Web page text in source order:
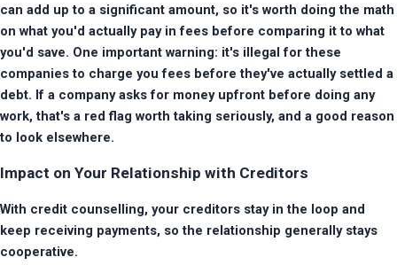
can add up to a significant amount, so it's worth doing the math
on what you'd actually pay in fees before comparing it to what
you'd save. One important warning: it's illegal for these
companies to charge you fees before they've actually settled a
debt. If a company asks for money upfront before doing any
work, that's a red flag worth taking seriously, and a good reason
to look elsewhere.
Impact on Your Relationship with Creditors
With credit counselling, your creditors stay in the loop and
keep receiving payments, so the relationship generally stays
cooperative.